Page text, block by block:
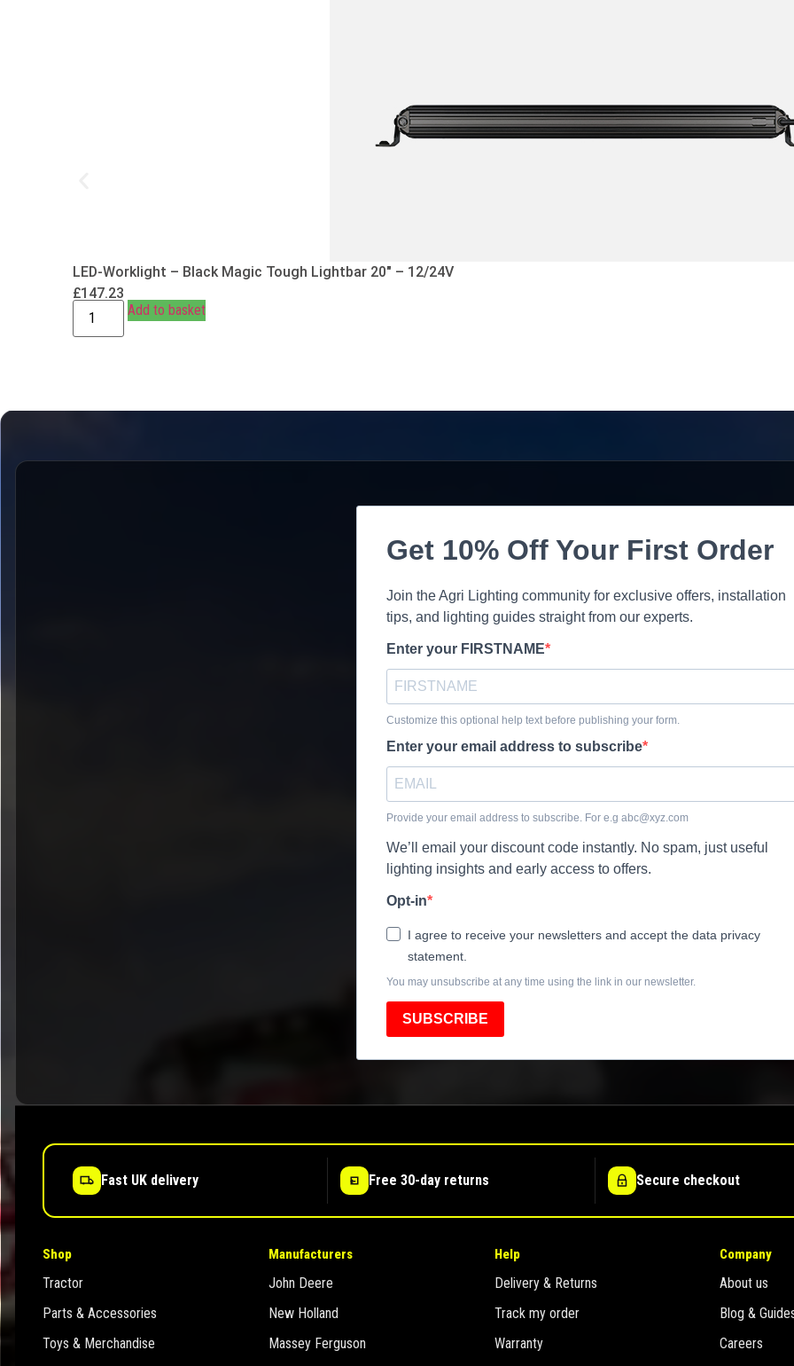
LED-Worklight – Black Magic Tough Lightbar 20″ – 12/24V
£147.23
Add to basket
Get 10% Off Your First Order
Join the Agri Lighting community for exclusive offers, installation
tips, and lighting guides straight from our experts.
Enter your FIRSTNAME
Customize this optional help text before publishing your form.
Enter your email address to subscribe
Provide your email address to subscribe. For e.g abc@xyz.com
We’ll email your discount code instantly. No spam, just useful
lighting insights and early access to offers.
Opt-in
I agree to receive your newsletters and accept the data privacy
statement.
You may unsubscribe at any time using the link in our newsletter.
SUBSCRIBE
Fast UK delivery Free 30-day returns Secure checkout
Shop
Tractor
Parts & Accessories
Toys & Merchandise
Manufacturers
John Deere
New Holland
Massey Ferguson
Help
Delivery & Returns
Track my order
Warranty
Company
About us
Blog &
Careers